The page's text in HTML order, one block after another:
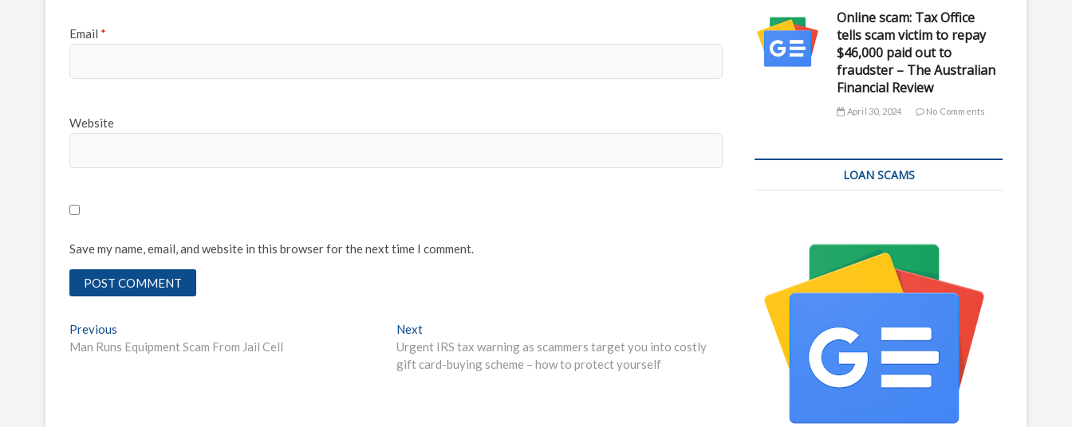
Email *
Website
Save my name, email, and website in this browser for the next time I comment.
Post
navigation
Previous
post:
Man Runs Equipment Scam From Jail Cell
NextNext
post:
Urgent IRS tax warning as scammers target you into costly
gift card-buying scheme – how to protect yourself
Online scam: Tax Office
tells scam victim to repay
$46,000 paid out to
fraudster – The Australian
Financial Review
April 30, 2024 No Comments
LOAN SCAMS